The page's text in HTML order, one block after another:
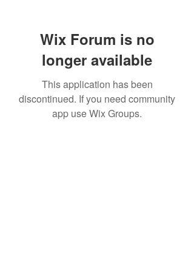
Wix Forum is no
longer available
This application has been
discontinued. If you need community
app use Wix Groups.